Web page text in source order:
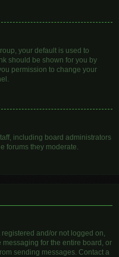
your default is used to
should be shown for you by
permission to change your
including board administrators
forums they moderate.
and/or not logged on,
for the entire board, or
sending messages. Contact a